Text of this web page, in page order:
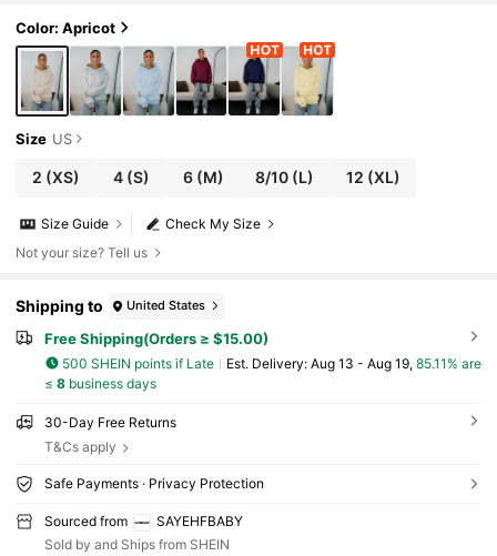
Color: Apricot
Size US
2 (XS) 4(S) 6(M) 8/10 (L) 12 (XL)
Check My Size
Size Guide
Not your size? Tell us
Shipping to United States
Free Shipping(Orders ≥ $15.00)
500 SHEIN points if Late ​Est. Delivery: Aug 13 - Aug 19, 85.11% are
≤ 8business days
30-Day Free Returns
T&Cs apply
Safe Payments · Privacy Protection
Sourced from
SAYEHFBABY
Sold by and Ships from SHEIN